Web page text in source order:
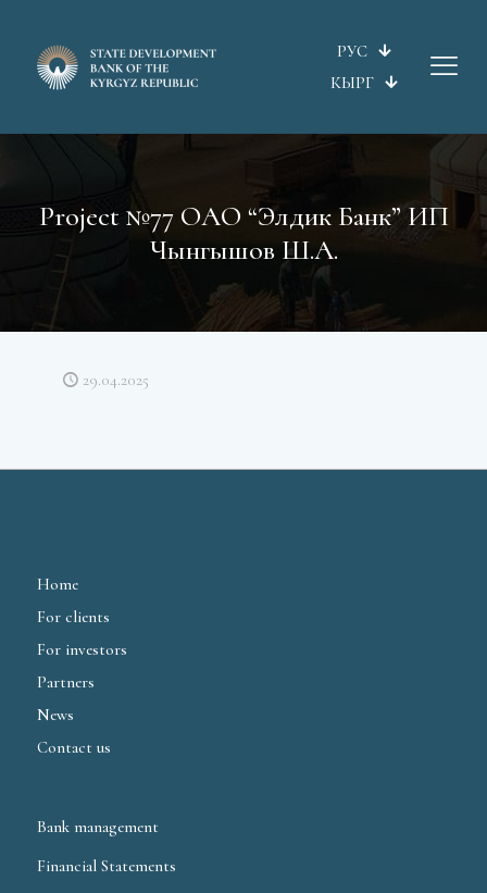
РУС
КЫРГ
Project №77 ОАО “Элдик Банк” ИП
Чынгышов Ш.А.
29.04.2025
Home
For clients
For investors
Partners
News
Contact us
Bank management
Financial Statements